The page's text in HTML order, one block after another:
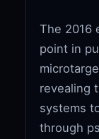
The 2016
point in
revealing
systems
through